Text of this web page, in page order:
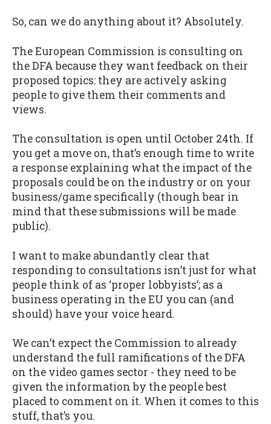
So, can we do anything about it? Absolutely.
The European Commission is consulting on
the DFA because they want feedback on their
proposed topics: they are actively asking
people to give them their comments and
views.
The consultation is open until October 24th. If
you get a move on, that’s enough time to write
a response explaining what the impact of the
proposals could be on the industry or on your
business/game specifically (though bear in
mind that these submissions will be made
public).
I want to make abundantly clear that
responding to consultations isn’t just for what
people think of as ‘proper lobbyists’; as a
business operating in the EU you can (and
should) have your voice heard.
We can’t expect the Commission to already
understand the full ramifications of the DFA
on the video games sector - they need to be
given the information by the people best
placed to comment on it. When it comes to this
stuff, that’s you.